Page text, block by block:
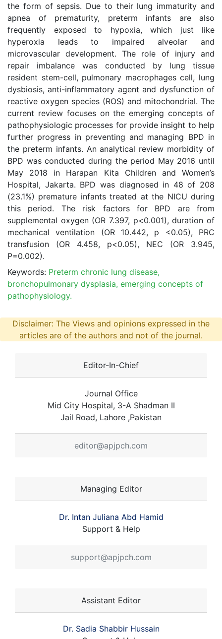
the form of sepsis. Due to their lung immaturity and
apnea of prematurity, preterm infants are also
frequently exposed to hypoxia, which just like
hyperoxia leads to impaired alveolar and
microvascular development. The role of injury and
repair imbalance was conducted by lung tissue
resident stem-cell, pulmonary macrophages cell, lung
dysbiosis, anti-inflammatory agent and dysfunction of
reactive oxygen species (ROS) and mitochondrial. The
current review focuses on the emerging concepts of
pathophysiologic processes for provide insight to help
further progress in preventing and managing BPD in
the preterm infants. An analytical review morbidity of
BPD was conducted during the period May 2016 until
May 2018 in Harapan Kita Children and Women’s
Hospital, Jakarta. BPD was diagnosed in 48 of 208
(23.1%) premature infants treated at the NICU during
this period. The risk factors for BPD are from
supplemental oxygen (OR 7.397, p<0.001), duration of
mechanical ventilation (OR 10.442, p <0.05), PRC
transfusion (OR 4.458, p<0.05), NEC (OR 3.945,
P=0.002).
Keywords: Preterm chronic lung disease,
bronchopulmonary dysplasia, emerging concepts of
pathophysiology.
Disclaimer: The Views and opinions expressed in the
articles are of the authors and not of the journal.
Editor-In-Chief
Journal Office
Mid City Hospital, 3-A Shadman II
Jail Road, Lahore ,Pakistan
editor@apjpch.com
Managing Editor
Dr. Intan Juliana Abd Hamid
Support & Help
support@apjpch.com
Assistant Editor
Dr. Sadia Shabbir Hussain